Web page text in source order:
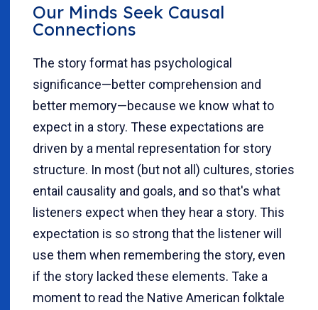
Our Minds Seek Causal
Connections
The story format has psychological
significance—better comprehension and
better memory—because we know what to
expect in a story. These expectations are
driven by a mental representation for story
structure. In most (but not all) cultures, stories
entail causality and goals, and so that's what
listeners expect when they hear a story. This
expectation is so strong that the listener will
use them when remembering the story, even
if the story lacked these elements. Take a
moment to read the Native American folktale